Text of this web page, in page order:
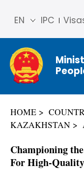
IPC
EN
简体
中文
Franç
ais
ñol
عربي
HOME
KAZAKHSTAN
Championing
For High-